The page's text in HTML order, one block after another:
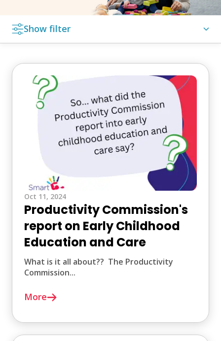
Show filter
Featured Post
In the Media
Oct 11, 2024
Productivity Commission's
report on Early Childhood
Education and Care
What is it all about?? The Productivity
Commission...
More